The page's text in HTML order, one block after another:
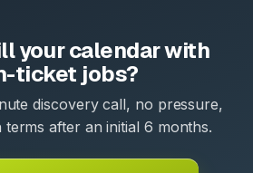
your calendar with
ticket jobs?
discovery call, no pressure,
after an initial 6 months.